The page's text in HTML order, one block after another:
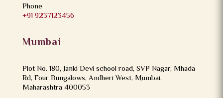
Phone
+91 9237123456
Mumbai
Plot No. 180, Janki Devi school road, SVP Nagar, Mhada
Rd, Four Bungalows, Andheri West, Mumbai,
Maharashtra 400053